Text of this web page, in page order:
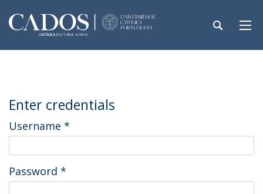
Enter credentials
Username *
Password *